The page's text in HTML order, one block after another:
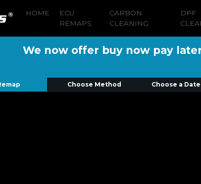
HOME
ECU
REMAPS
CARBON
CLEANING
DPF
We now offer buy now pay
Choose Method Choose a